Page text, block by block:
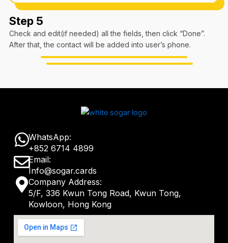
Step 5
Check and edit(if needed) all the fields, then click “Done”.
After that, the contact will be added into user’s phone.
W
h
a
t
s
a
p
WhatsApp:
+852 6714 4899
E
n
v
e
l
Email:
Info@sogar.cards
M
a
p
-
Company Address:
5/F, 336 Kwun Tong Road, Kwun Tong,
Kowloon, Hong Kong